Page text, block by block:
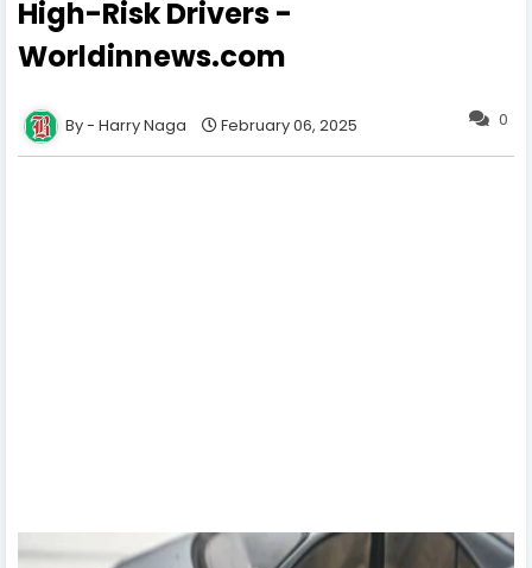
High-Risk Drivers -
Worldinnews.com
0
Harry Naga February 06, 2025